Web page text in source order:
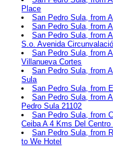
Place
San Pedro Sula, from
San Pedro Sula, from
San Pedro Sula, from
S.o. Avenida
San Pedro Sula, from
Villanueva Cortes
San Pedro Sula, from
Sula
San Pedro Sula, from
San Pedro Sula, from
Pedro Sula 21102
San Pedro Sula, from
Ceiba A 4 Kms Del Centro
San Pedro Sula, from
to We Hotel